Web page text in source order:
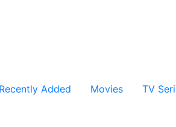
Recently Added Movies TV